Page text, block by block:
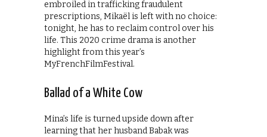
embroiled in trafficking fraudulent
prescriptions, Mikaël is left with no choice:
tonight, he has to reclaim control over his
life. This 2020 crime drama is another
highlight from this year’s
MyFrenchFilmFestival.
Ballad of a White Cow
Mina’s life is turned upside down after
learning that her husband Babak was